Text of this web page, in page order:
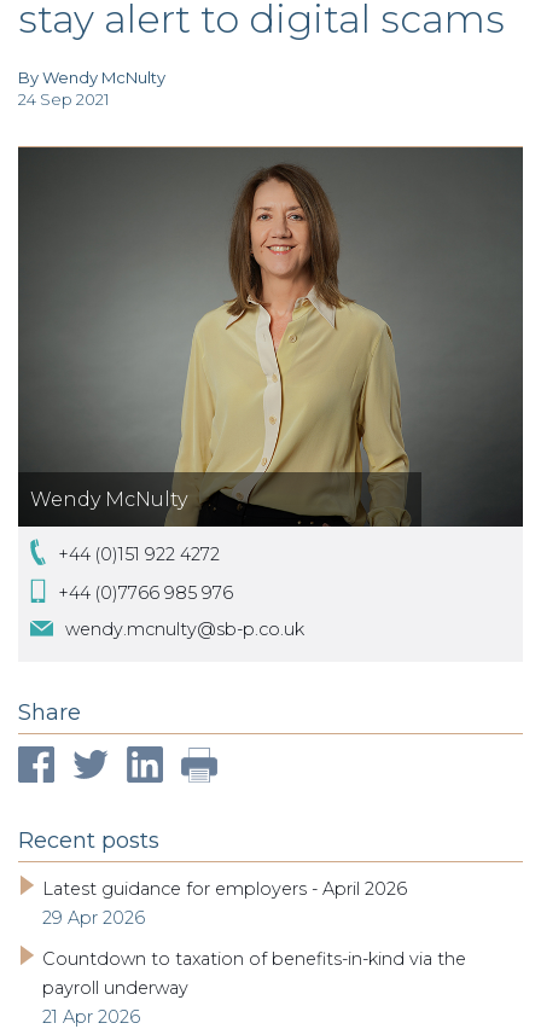
TAXINVESTIGATION
CLIENT PORTAL
WHAT'S NEW
stay alert to digital scams
By Wendy McNulty
24 Sep 2021
Wendy McNulty
+44 (0)151 922 4272
+44 (0)7766 985 976
wendy.mcnulty@sb-p.co.uk
Share
Recent posts
Latest guidance for employers - April 2026
29 Apr 2026
Countdown to taxation of benefits-in-kind via the
payroll underway
21 Apr 2026